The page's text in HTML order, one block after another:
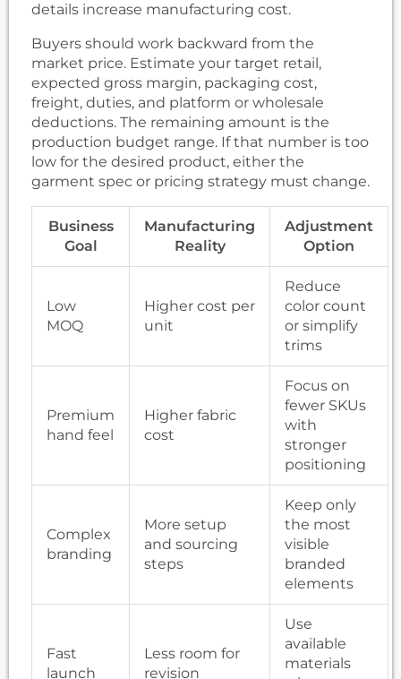
details increase manufacturing cost.
Buyers should work backward from the
market price. Estimate your target retail,
expected gross margin, packaging cost,
freight, duties, and platform or wholesale
deductions. The remaining amount is the
production budget range. If that number is too
low for the desired product, either the
garment spec or pricing strategy must change.
Business
Goal
Manufacturing
Reality
Adjustment
Option
Low
MOQ
Higher cost per
unit
Reduce
color count
or simplify
trims
Premium
hand feel
Higher fabric
cost
Focus on
fewer SKUs
with
stronger
positioning
Complex
branding
More setup
and sourcing
steps
Keep only
the most
visible
branded
elements
Fast
launch
Less room for
revision
Use
available
materials